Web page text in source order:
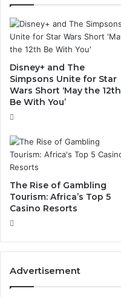
Disney+ and The
Simpsons Unite for Star
Wars Short ‘May the 12th
Be With You’
The Rise of Gambling
Tourism: Africa’s Top 5
Casino Resorts
Advertisement